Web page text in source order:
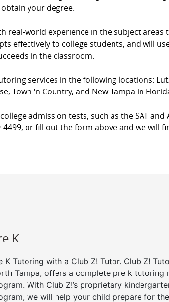
your degree.
real-world experience in the subject areas
effectively to college students, and will
in the classroom.
services in the following locations:
Town ‘n Country, and New Tampa in
admission tests, such as the SAT and
or fill out the form above and we will
K
K Tutoring with a Club Z! Tutor. Club Z!
Tampa, offers a complete pre k tutoring
With Club Z!’s proprietary
we will help your child prepare for